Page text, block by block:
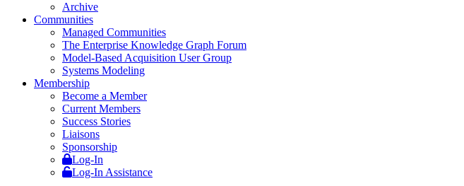
Archive
Communities
Managed Communities
The Enterprise Knowledge Graph Forum
Model-Based Acquisition User Group
Systems Modeling
Membership
Become a Member
Current Members
Success Stories
Liaisons
Sponsorship
Log-In
Log-In Assistance